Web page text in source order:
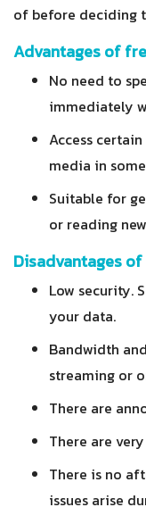
of before deciding
Advantages of
No need to
immediately
Access
media in
Suitable for
or reading
Disadvantages
Low security.
your data.
Bandwidth
streaming or
There are
There are
There is no
issues arise